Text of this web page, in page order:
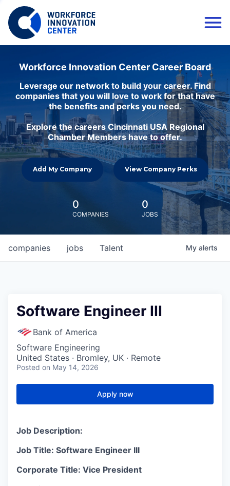
Workforce Innovation Center Career Board
Leverage our network to build your career. Find
companies that you will love to work for that have
the benefits and perks you need.
Explore the careers Cincinnati USA Regional
Chamber Members have to offer.
Add My Company View Company Perks
0
COMPANIES
0
JOBS
jobs
companies Talent My alerts
Software Engineer III
Bank of America
Software Engineering
United States · Bromley, UK · Remote
Posted on May 14, 2026
Apply now
Job Description:
Job Title: Software Engineer III
Corporate Title: Vice President